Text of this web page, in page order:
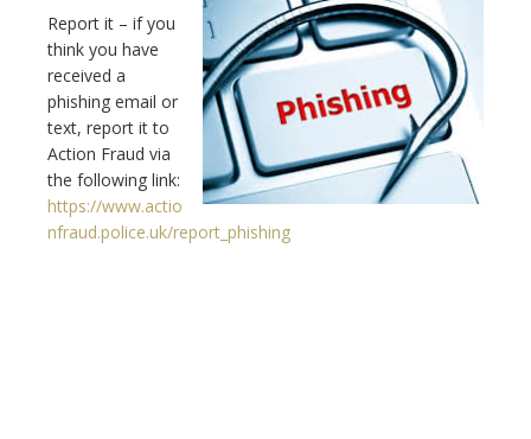
Report it – if you
think you have
received a
phishing email or
text, report it to
Action Fraud via
the following link:
https://www.actio
nfraud.police.uk/report_phishing